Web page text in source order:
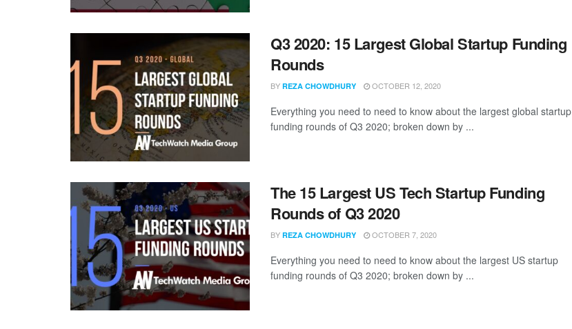
Q3 2020: 15 Largest Global Startup Funding
Rounds
BY REZA CHOWDHURY OCTOBER 12, 2020
Everything you need to need to know about the largest global startup
funding rounds of Q3 2020; broken down by ...
The 15 Largest US Tech Startup Funding
Rounds of Q3 2020
BY REZA CHOWDHURY OCTOBER 7, 2020
Everything you need to need to know about the largest US startup
funding rounds of Q3 2020; broken down by ...